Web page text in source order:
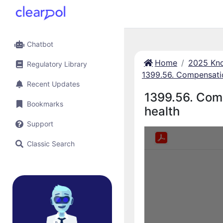
Chatbot
Regulatory Library
Recent Updates
Bookmarks
Support
Classic Search
Home
2025
1399.56.
1399.56.
health